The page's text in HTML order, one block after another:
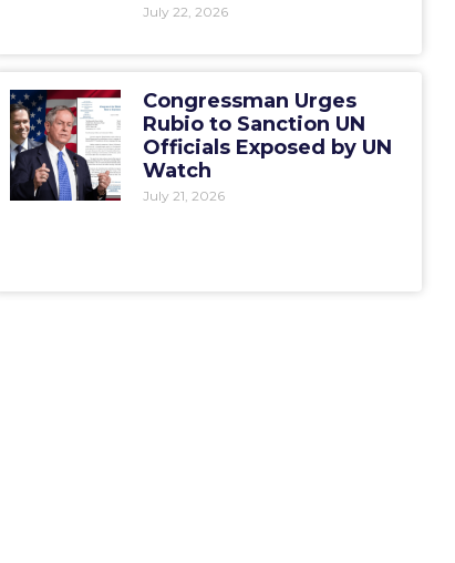
July 22, 2026
Congressman Urges
Rubio to Sanction UN
Officials Exposed by UN
Watch
July 21, 2026